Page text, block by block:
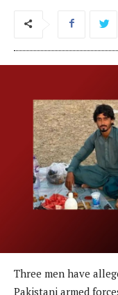
Three men have
Pakistani armed